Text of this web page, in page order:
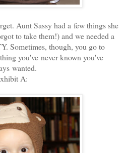
Aunt Sassy had a few things she
to take them!) and we needed a
Sometimes, though, you go to
you've never known you've
wanted.
A: